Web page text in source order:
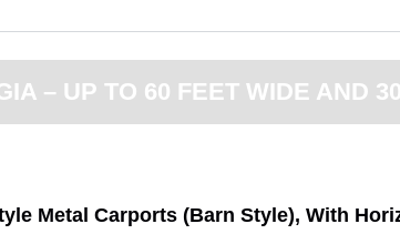
– UP TO 60 FEET WIDE AND
Metal Carports (Barn Style), With